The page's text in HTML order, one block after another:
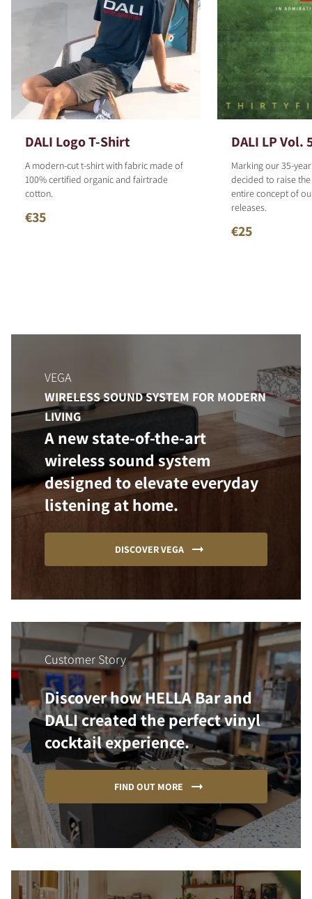
DALI Logo T-Shirt
A modern-cut t-shirt with fabric made of
100% certified organic and fairtrade
cotton.
€35
DALI LP Vol.
Marking our 35-
decided to raise
entire concept of
releases.
€25
VEGA
WIRELESS SOUND SYSTEM FOR MODERN
LIVING
A new state-of-the-art
wireless sound system
designed to elevate everyday
listening at home.
DISCOVER VEGA
Customer Story
Discover how HELLA Bar and
DALI created the perfect vinyl
cocktail experience.
FIND OUT MORE